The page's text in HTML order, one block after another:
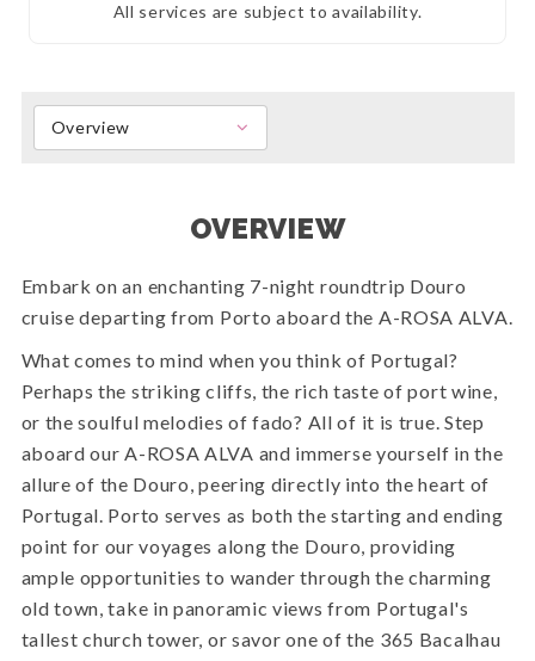
All services are subject to availability.
Overview
OVERVIEW
Embark on an enchanting 7-night roundtrip Douro
cruise departing from Porto aboard the A-ROSA ALVA.
What comes to mind when you think of Portugal?
Perhaps the striking cliffs, the rich taste of port wine,
or the soulful melodies of fado? All of it is true. Step
aboard our A-ROSA ALVA and immerse yourself in the
allure of the Douro, peering directly into the heart of
Portugal. Porto serves as both the starting and ending
point for our voyages along the Douro, providing
ample opportunities to wander through the charming
old town, take in panoramic views from Portugal's
tallest church tower, or savor one of the 365 Bacalhau